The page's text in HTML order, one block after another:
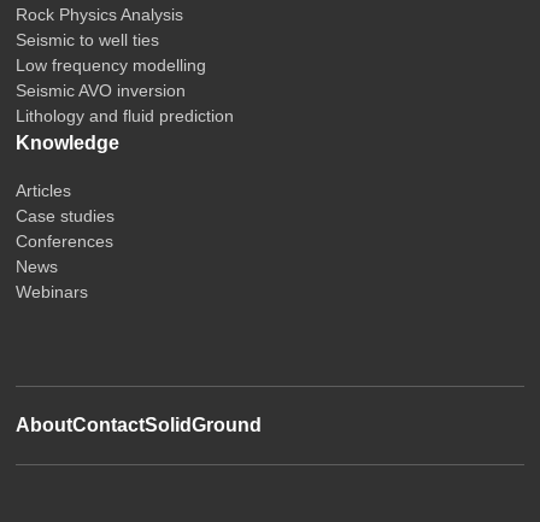
Rock Physics Analysis
Seismic to well ties
Low frequency modelling
Seismic AVO inversion
Lithology and fluid prediction
Knowledge
Articles
Case studies
Conferences
News
Webinars
AboutContactSolidGround